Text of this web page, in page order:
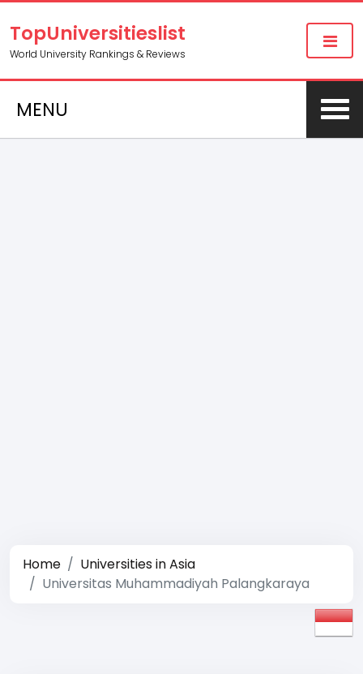
TopUniversitieslist
World University Rankings & Reviews
MENU
Home
Universities in Asia
Universitas Muhammadiyah Palangkaraya